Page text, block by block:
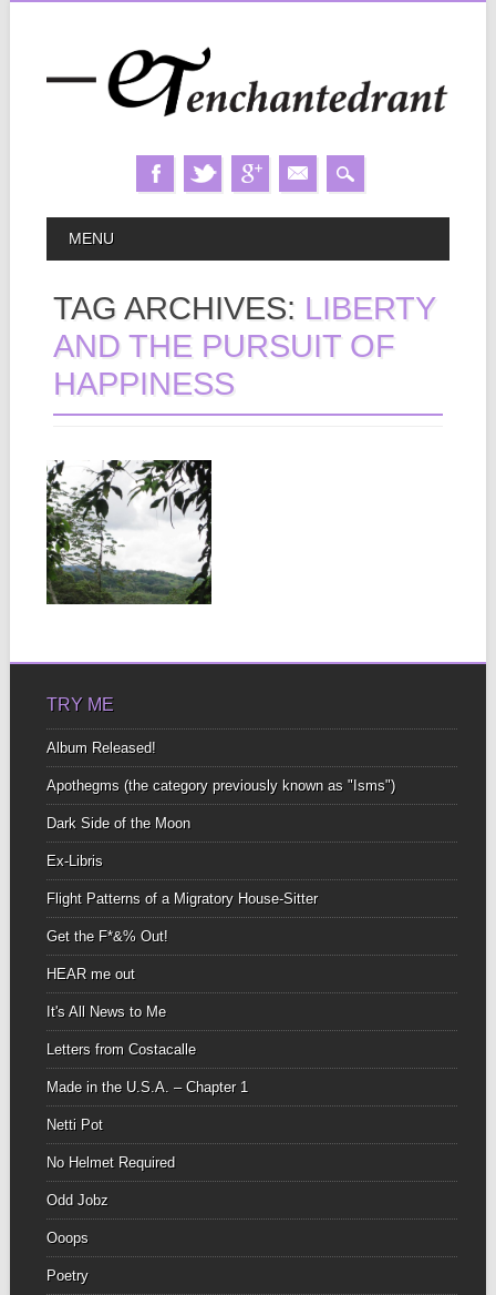
MAIN MENU
MENU
TAG ARCHIVES: LIBERTY
AND THE PURSUIT OF
HAPPINESS
November 29, 2012
FOLLOW YOUR
FEAR LIKE A
COMPASS AND
YOU WILL
ALWAYS BE
MET WITH
▶
TRY ME
Album Released!
Apothegms (the category previously known as "Isms")
Dark Side of the Moon
Ex-Libris
Flight Patterns of a Migratory House-Sitter
Get the F*&% Out!
HEAR me out
It's All News to Me
Letters from Costacalle
Made in the U.S.A. – Chapter 1
Netti Pot
No Helmet Required
Odd Jobz
Ooops
Poetry